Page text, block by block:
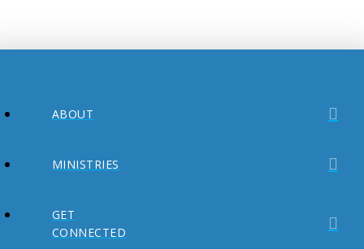
ABOUT
MINISTRIES
GET
CONNECTED